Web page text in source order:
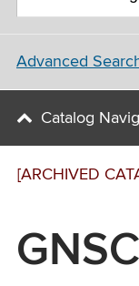
[ARCHIVED
GNSC
Advanced
Catalog